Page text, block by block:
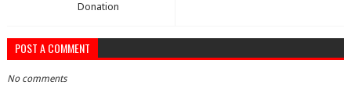
Donation
POST A COMMENT
No comments